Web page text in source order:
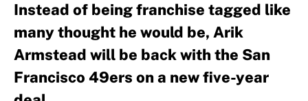
Instead of being franchise tagged like
many thought he would be, Arik
Armstead will be back with the San
Francisco 49ers on a new five-year